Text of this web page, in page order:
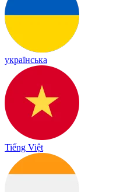
українська
Tiếng Việt